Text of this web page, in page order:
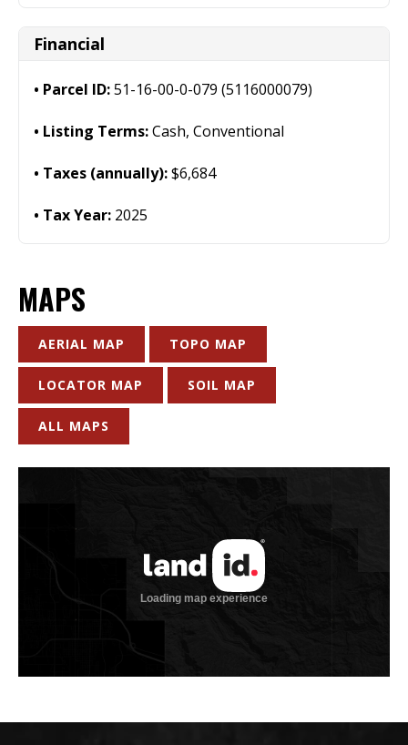
Financial
Parcel ID:51-16-00-0-079 (5116000079)
Listing Terms:Cash, Conventional
Taxes (annually):$6,684
Tax Year: 2025
MAPS
AERIAL MAP TOPO MAP
LOCATOR MAP SOIL MAP
ALL MAPS